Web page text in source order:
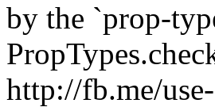
by the `prop-
http://fb.me/